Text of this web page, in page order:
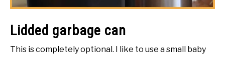
Lidded garbage can
This is completely optional. I like to use a small baby